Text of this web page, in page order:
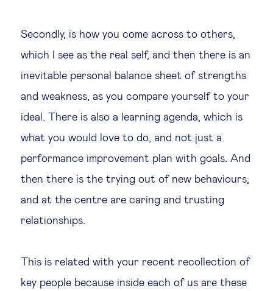
Secondly, is how you come across to others,
which I see as the real self, and then there is an
inevitable personal balance sheet of strengths
and weakness, as you compare yourself to your
ideal. There is also a learning agenda, which is
what you would love to do, and not just a
performance improvement plan with goals. And
then there is the trying out of new behaviours;
and at the centre are caring and trusting
relationships.
This is related with your recent recollection of
key people because inside each of us are these